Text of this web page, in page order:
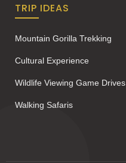
TRIP IDEAS
Mountain Gorilla Trekking
Cultural Experience
Wildlife Viewing Game Drives
Walking Safaris